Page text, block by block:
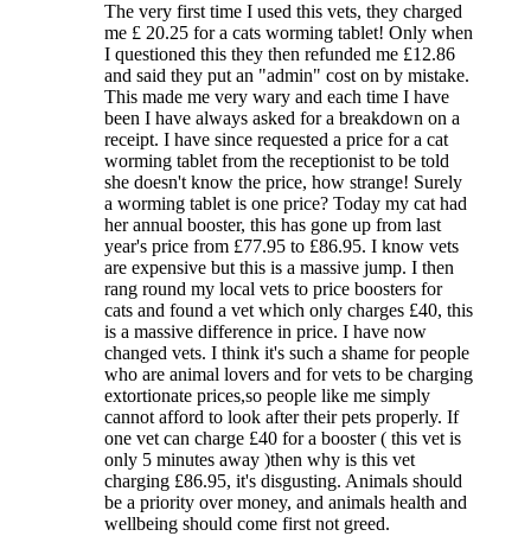
The very first time I used this vets, they charged
me £ 20.25 for a cats worming tablet! Only when
I questioned this they then refunded me £12.86
and said they put an "admin" cost on by mistake.
This made me very wary and each time I have
been I have always asked for a breakdown on a
receipt. I have since requested a price for a cat
worming tablet from the receptionist to be told
she doesn't know the price, how strange! Surely
a worming tablet is one price? Today my cat had
her annual booster, this has gone up from last
year's price from £77.95 to £86.95. I know vets
are expensive but this is a massive jump. I then
rang round my local vets to price boosters for
cats and found a vet which only charges £40, this
is a massive difference in price. I have now
changed vets. I think it's such a shame for people
who are animal lovers and for vets to be charging
extortionate prices,so people like me simply
cannot afford to look after their pets properly. If
one vet can charge £40 for a booster ( this vet is
only 5 minutes away )then why is this vet
charging £86.95, it's disgusting. Animals should
be a priority over money, and animals health and
wellbeing should come first not greed.